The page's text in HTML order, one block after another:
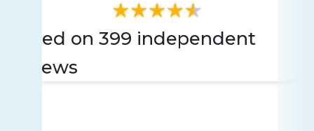
Based on 399 independent
reviews